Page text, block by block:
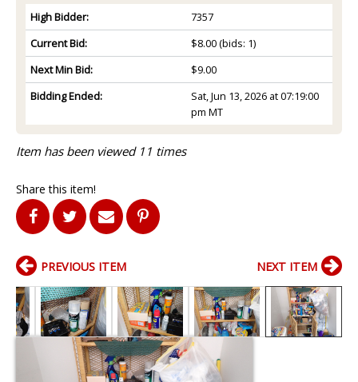
High Bidder:
7357
Current Bid:
$8.00(bids: 1)
Next Min Bid:
$9.00
Bidding Ended:
Sat, Jun 13, 2026 at 07:19:00
pm MT
Item has been viewed 11 times
Share this item!
PREVIOUS ITEM NEXT ITEM